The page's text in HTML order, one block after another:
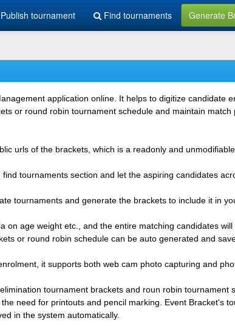
Publish tournament Find tournaments Generate
application online. It helps to digitize candidate
or round robin tournament schedule and maintain
urls of the brackets, which is a readonly and
tournaments section and let the aspiring candidates
tournaments and generate the brackets to include it in
on age weight etc., and the entire matching candidates
or round robin schedule can be auto generated and
it supports both web cam photo capturing and
tournament brackets and roun robin
need for printouts and pencil marking. Event Bracket's
in the system automatically.